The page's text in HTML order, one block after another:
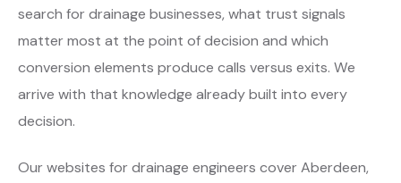
search for drainage businesses, what trust signals
matter most at the point of decision and which
conversion elements produce calls versus exits. We
arrive with that knowledge already built into every
decision.
Our websites for drainage engineers cover Aberdeen,